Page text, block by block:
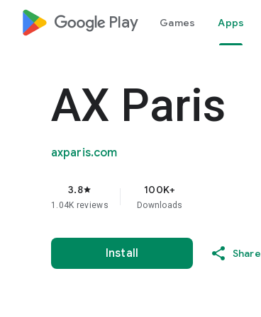
google_logo Play Games Apps
AX Paris
axparis.com
3.8star
1.04K reviews
100K+
Downloads
Install Share